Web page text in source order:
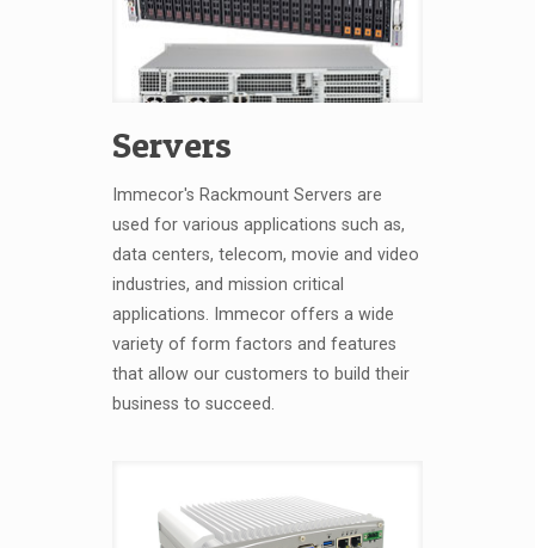
Servers
Immecor's Rackmount Servers are
used for various applications such as,
data centers, telecom, movie and video
industries, and mission critical
applications. Immecor offers a wide
variety of form factors and features
that allow our customers to build their
business to succeed.